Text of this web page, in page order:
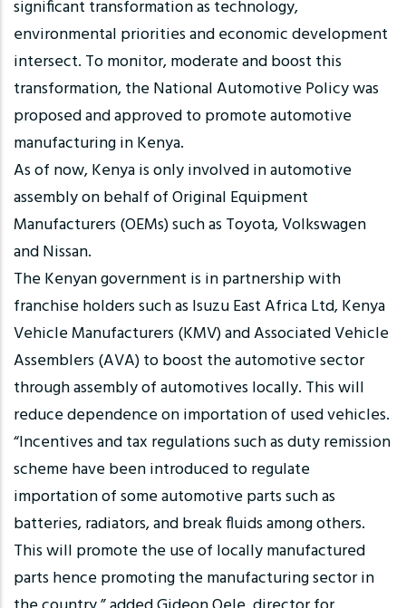
significant transformation as technology,
environmental priorities and economic development
intersect. To monitor, moderate and boost this
transformation, the National Automotive Policy was
proposed and approved to promote automotive
manufacturing in Kenya.
As of now, Kenya is only involved in automotive
assembly on behalf of Original Equipment
Manufacturers (OEMs) such as Toyota, Volkswagen
and Nissan.
The Kenyan government is in partnership with
franchise holders such as Isuzu East Africa Ltd, Kenya
Vehicle Manufacturers (KMV) and Associated Vehicle
Assemblers (AVA) to boost the automotive sector
through assembly of automotives locally. This will
reduce dependence on importation of used vehicles.
“Incentives and tax regulations such as duty remission
scheme have been introduced to regulate
importation of some automotive parts such as
batteries, radiators, and break fluids among others.
This will promote the use of locally manufactured
parts hence promoting the manufacturing sector in